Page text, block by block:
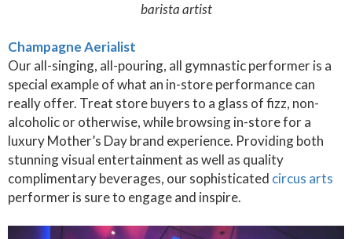
barista artist
Champagne Aerialist
Our all-singing, all-pouring, all gymnastic performer is a
special example of what an in-store performance can
really offer. Treat store buyers to a glass of fizz, non-
alcoholic or otherwise, while browsing in-store for a
luxury Mother’s Day brand experience. Providing both
stunning visual entertainment as well as quality
complimentary beverages, our sophisticated circus arts
performer is sure to engage and inspire.